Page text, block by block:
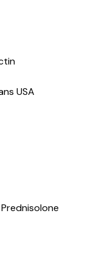
USA
Prednisolone